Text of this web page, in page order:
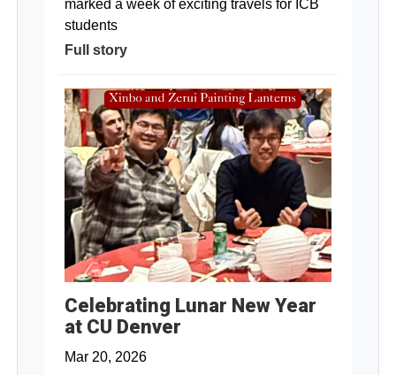
marked a week of exciting travels for ICB
students
Full story
Celebrating Lunar New Year
at CU Denver
Mar 20, 2026